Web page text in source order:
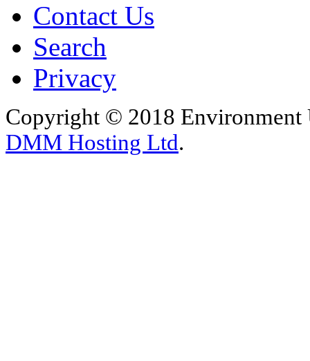
Contact Us
Search
Privacy
Copyright © 2018 Environment
DMM Hosting Ltd.